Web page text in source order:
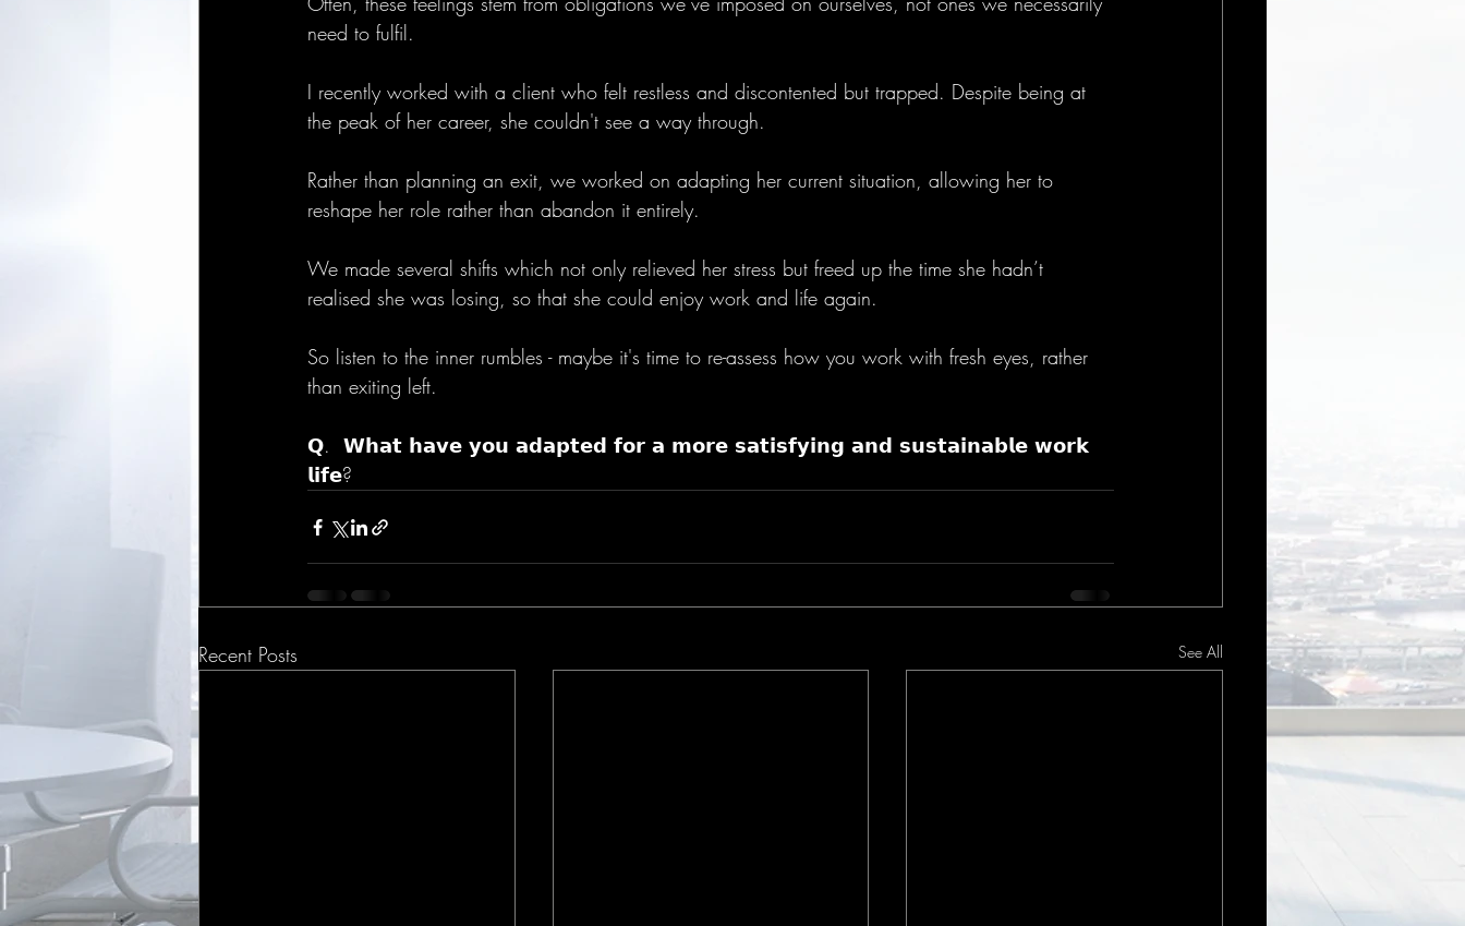
need to fulfil.
I recently worked with a client who felt restless and discontented but trapped. Despite being at
the peak of her career, she couldn't see a way through.
Rather than planning an exit, we worked on adapting her current situation, allowing her to
reshape her role rather than abandon it entirely.
We made several shifts which not only relieved her stress but freed up the time she hadn’t
realised she was losing, so that she could enjoy work and life again.
So listen to the inner rumbles - maybe it's time to re-assess how you work with fresh eyes, rather
than exiting left.
𝗤.  𝗪𝗵𝗮𝘁 𝗵𝗮𝘃𝗲 𝘆𝗼𝘂 𝗮𝗱𝗮𝗽𝘁𝗲𝗱 𝗳𝗼𝗿 𝗮 𝗺𝗼𝗿𝗲 𝘀𝗮𝘁𝗶𝘀𝗳𝘆𝗶𝗻𝗴 𝗮𝗻𝗱 𝘀𝘂𝘀𝘁𝗮𝗶𝗻𝗮𝗯𝗹𝗲 𝘄𝗼𝗿𝗸
𝗹𝗶𝗳𝗲?
Recent Posts See All